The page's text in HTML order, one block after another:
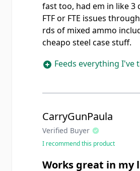
fast too, had em in like 3
FTF or FTE issues
rds of mixed ammo
cheapo steel case stuff.
Feeds everything I've
CarryGunPaula
Verified Buyer
I recommend this product
Works great in my